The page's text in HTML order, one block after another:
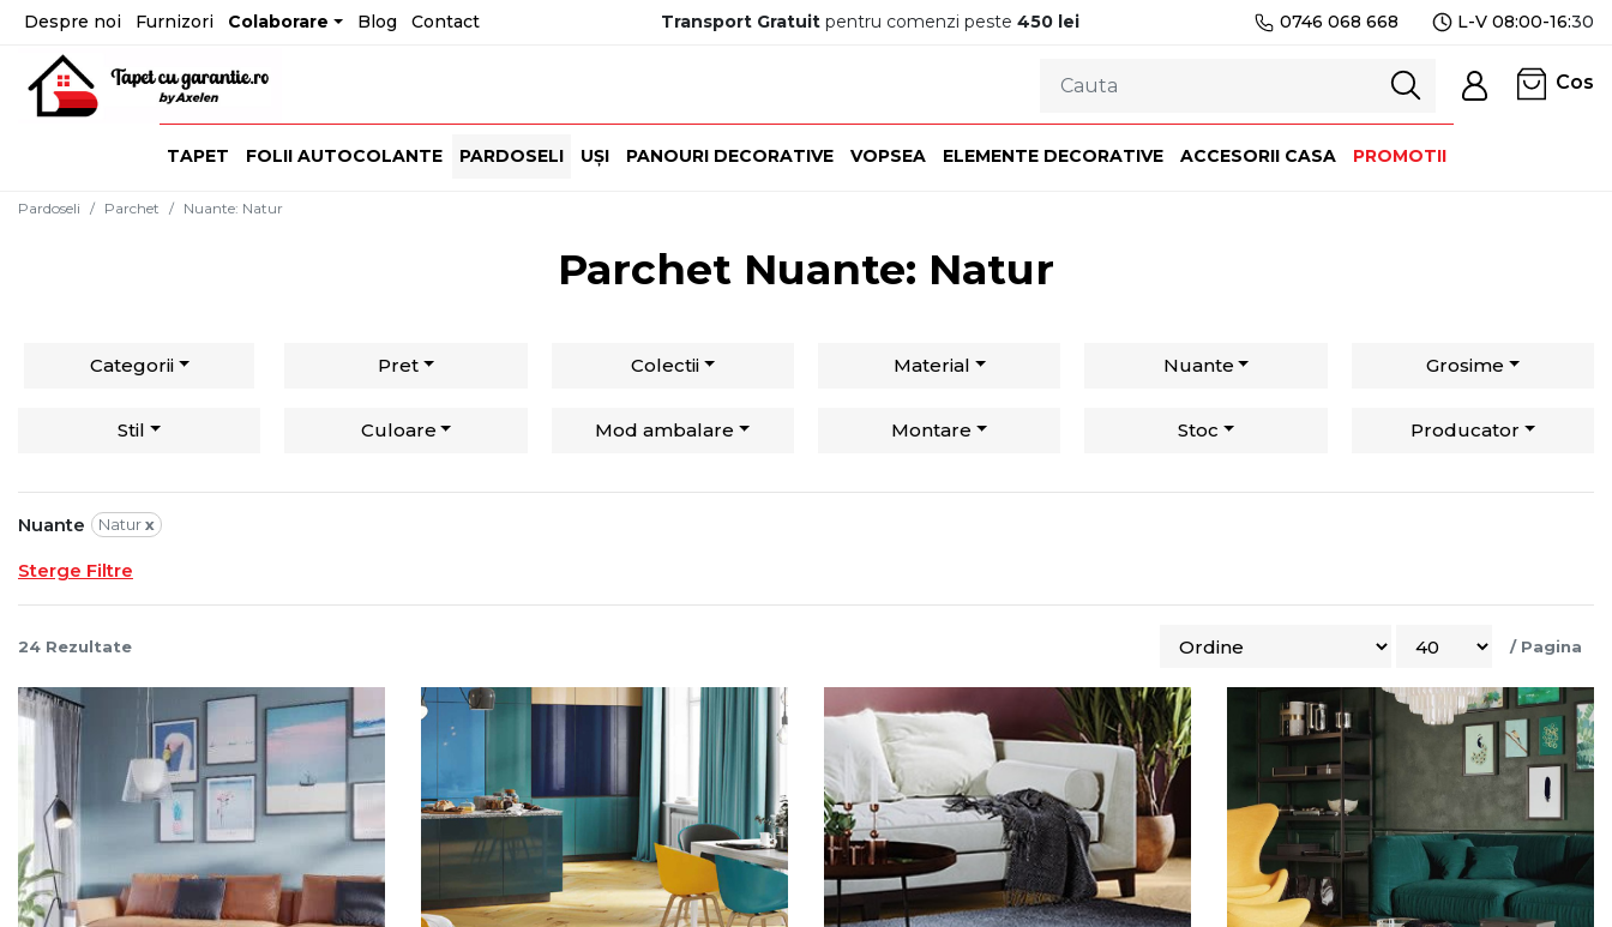
Despre noi Furnizori Colaborare Blog Contact Transport Gratuitpentru comenzi peste 450 lei 0746 068 668 L-V 08:00-16:30
Cos
TAPET FOLII AUTOCOLANTE PARDOSELI UȘI PANOURI DECORATIVE VOPSEA ELEMENTE DECORATIVE ACCESORII CASA PROMOTII
Pardoseli Parchet Nuante: Natur
Parchet Nuante: Natur
Categorii Pret Colectii Material Nuante Grosime
Stil Culoare Mod ambalare Montare Stoc Producator
Nuante Naturx
Sterge Filtre
24 Rezultate / Pagina